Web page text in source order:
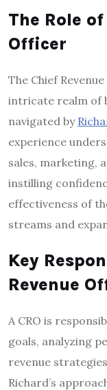
The Role
Officer
The Chief
intricate realm of
navigated by
experience
sales, marketing,
instilling
effectiveness of
streams and
Key
Revenue
A CRO is
goals, analyzing
revenue
Richard’s